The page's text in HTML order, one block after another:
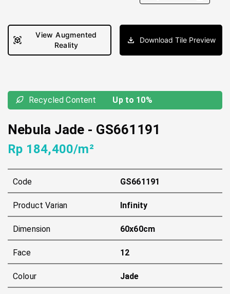
View Augmented
Reality
Download Tile Preview
Recycled Content Up to 10%
Nebula Jade - GS661191
Rp 184,400/m²
Code GS661191
Product Varian Infinity
Dimension 60x60cm
Face 12
Colour Jade